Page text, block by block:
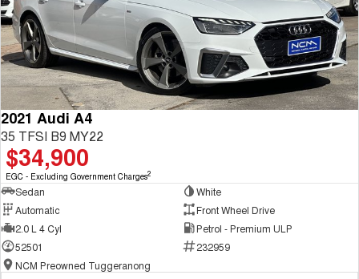
2021 Audi A4
35 TFSI B9 MY22
$34,900
EGC - Excluding Government Charges2
Sedan
White
Automatic
Front Wheel Drive
2.0 L 4 Cyl
Petrol - Premium ULP
52501
232959
NCM Preowned Tuggeranong